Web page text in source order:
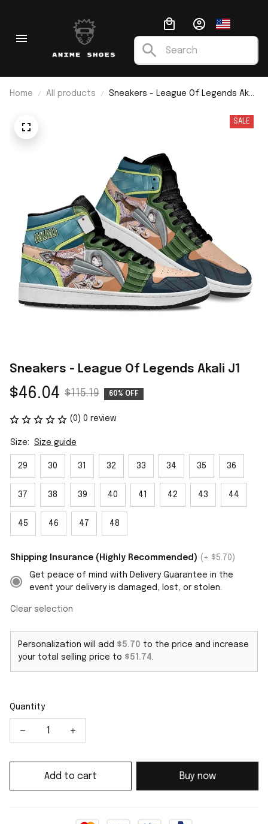
Home All products
Sneakers - League Of Legends Akali
SALE
Sneakers - League Of Legends Akali J1
$46.04 $115.19 60% OFF
(0) 0 review
Size: Size guide
29 30 31 32 33 34 35 36
37 38 39 40 41 42 43 44
45 46 47 48
Shipping Insurance (Highly Recommended) (+ $5.70)
Get peace of mind with Delivery Guarantee in the
event your delivery is damaged, lost, or stolen.
Clear selection
Personalization will add $5.70 to the price and increase
your total selling price to $51.74.
Quantity
Add to cart Buy now